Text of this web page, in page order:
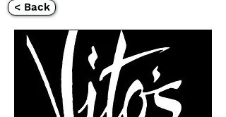
< Back